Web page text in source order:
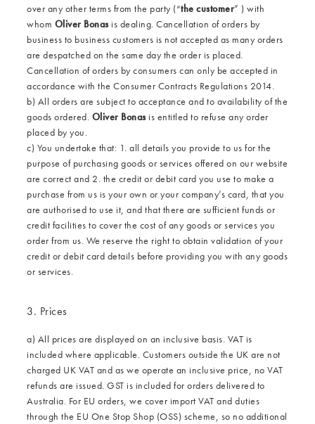
over any other terms from the party (“the customer” ) with
whom Oliver Bonasis dealing. Cancellation of orders by
business to business customers is not accepted as many orders
are despatched on the same day the order is placed.
Cancellation of orders by consumers can only be accepted in
accordance with the Consumer Contracts Regulations 2014.
b) All orders are subject to acceptance and to availability of the
goods ordered. Oliver Bonasis entitled to refuse any order
placed by you.
c) You undertake that: 1. all details you provide to us for the
purpose of purchasing goods or services offered on our website
are correct and 2. the credit or debit card you use to make a
purchase from us is your own or your company’s card, that you
are authorised to use it, and that there are sufficient funds or
credit facilities to cover the cost of any goods or services you
order from us. We reserve the right to obtain validation of your
credit or debit card details before providing you with any goods
or services.
3. Prices
a) All prices are displayed on an inclusive basis. VAT is
included where applicable. Customers outside the UK are not
charged UK VAT and as we operate an inclusive price, no VAT
refunds are issued. GST is included for orders delivered to
Australia. For EU orders, we cover import VAT and duties
through the EU One Stop Shop (OSS) scheme, so no additional